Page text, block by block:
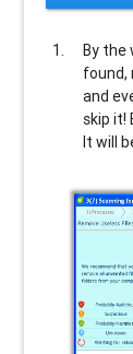
By the
found,
and
skip it!
It will